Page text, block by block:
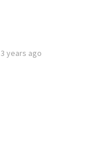
3 years ago